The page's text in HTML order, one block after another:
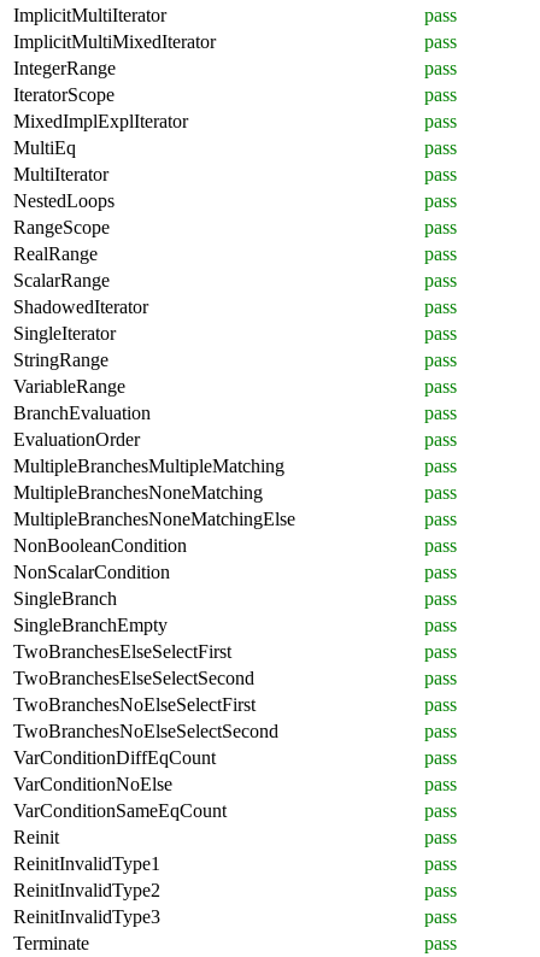
ImplicitMultiIterator
pass
ImplicitMultiMixedIterator
pass
IntegerRange
pass
IteratorScope
pass
MixedImplExplIterator
pass
MultiEq
pass
MultiIterator
pass
NestedLoops
pass
RangeScope
pass
RealRange
pass
ScalarRange
pass
ShadowedIterator
pass
SingleIterator
pass
StringRange
pass
VariableRange
pass
BranchEvaluation
pass
EvaluationOrder
pass
MultipleBranchesMultipleMatching
pass
MultipleBranchesNoneMatching
pass
MultipleBranchesNoneMatchingElse
pass
NonBooleanCondition
pass
NonScalarCondition
pass
SingleBranch
pass
SingleBranchEmpty
pass
TwoBranchesElseSelectFirst
pass
TwoBranchesElseSelectSecond
pass
TwoBranchesNoElseSelectFirst
pass
TwoBranchesNoElseSelectSecond
pass
VarConditionDiffEqCount
pass
VarConditionNoElse
pass
VarConditionSameEqCount
pass
Reinit
pass
ReinitInvalidType1
pass
ReinitInvalidType2
pass
ReinitInvalidType3
pass
Terminate
pass